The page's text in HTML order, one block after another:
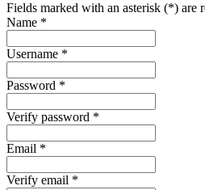
Fields marked with an asterisk (*) are
Name *
Username *
Password *
Verify password *
Email *
Verify email *